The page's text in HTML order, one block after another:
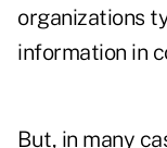
organizations
information in
But, in many